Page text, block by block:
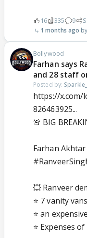
16 335 9
1 months ago
Bollywood
Farhan says
and 28 staff
Posted by:
https://x.com/
826463925...
🚨 BIG
Farhan
💥 Ranveer
⭐ 7 vanity
⭐ an
⭐ Expenses